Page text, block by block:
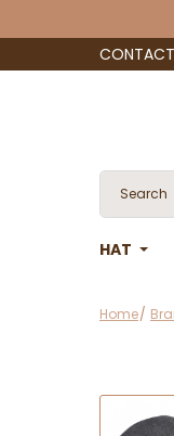
CONTACT
HAT
Home